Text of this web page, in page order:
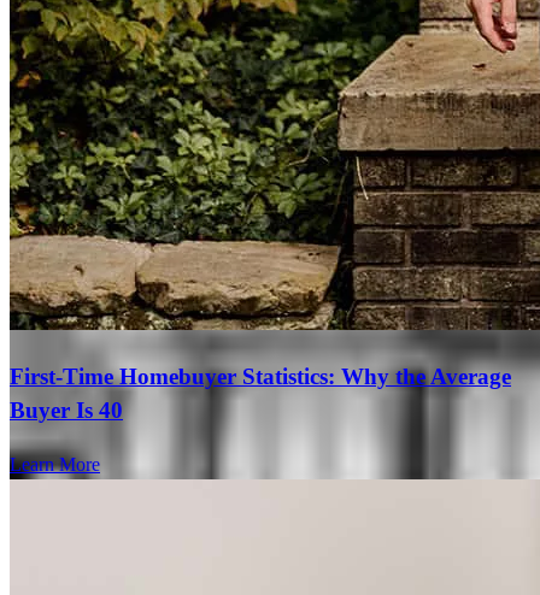
First-Time Homebuyer Statistics: Why the Average
Buyer Is 40
Learn More